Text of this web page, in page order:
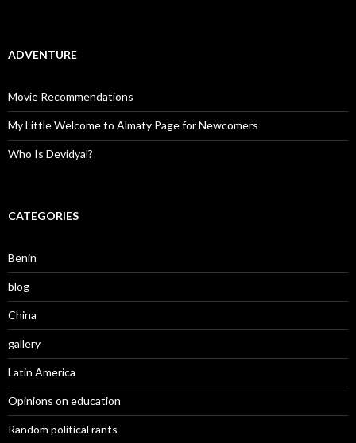
ADVENTURE
Movie Recommendations
My Little Welcome to Almaty Page for Newcomers
Who Is Devidyal?
CATEGORIES
Benin
blog
China
gallery
Latin America
Opinions on education
Random political rants